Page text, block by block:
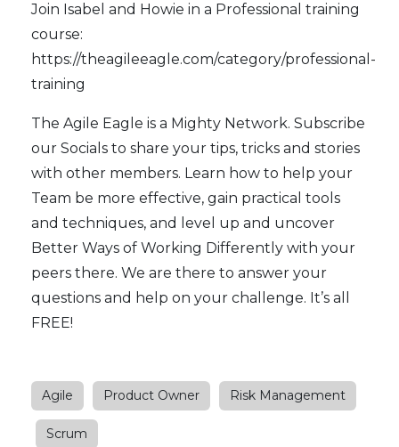
Join Isabel and Howie in a Professional training
course:
https://theagileeagle.com/category/professional-
training
The Agile Eagle is a Mighty Network. Subscribe
our Socials to share your tips, tricks and stories
with other members. Learn how to help your
Team be more effective, gain practical tools
and techniques, and level up and uncover
Better Ways of Working Differently with your
peers there. We are there to answer your
questions and help on your challenge. It’s all
FREE!
Agile Product Owner Risk Management
Scrum